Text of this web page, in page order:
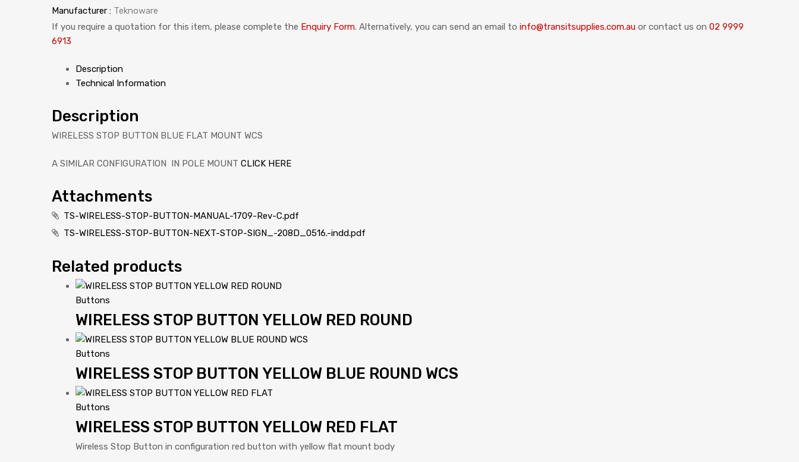
Manufacturer : Teknoware
If you require a quotation for this item, please complete the Enquiry Form. Alternatively, you can send an email to info@transitsupplies.com.au or contact us on 02 9999
6913
Description
Technical Information
Description
WIRELESS STOP BUTTON BLUE FLAT MOUNT WCS
A SIMILAR CONFIGURATION IN POLE MOUNT CLICK HERE
Attachments
TS-WIRELESS-STOP-BUTTON-MANUAL-1709-Rev-C.pdf
TS-WIRELESS-STOP-BUTTON-NEXT-STOP-SIGN_-208D_0516.-indd.pdf
Related products
Buttons
WIRELESS STOP BUTTON YELLOW RED ROUND
Buttons
WIRELESS STOP BUTTON YELLOW BLUE ROUND WCS
Buttons
WIRELESS STOP BUTTON YELLOW RED FLAT
Wireless Stop Button in configuration red button with yellow flat mount body